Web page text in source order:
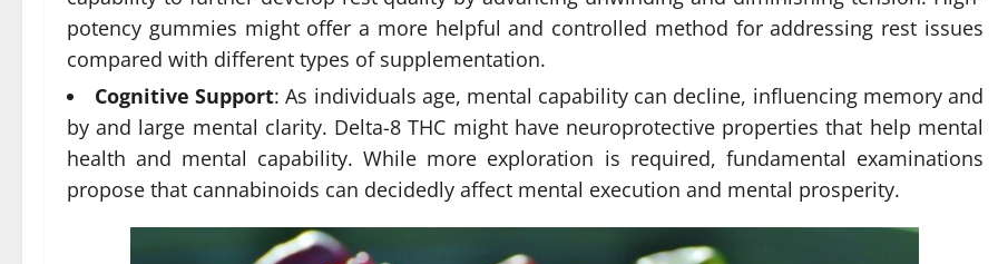
potency gummies might offer a more helpful and controlled method for addressing rest issues
compared with different types of supplementation.
Cognitive Support: As individuals age, mental capability can decline, influencing memory and
by and large mental clarity. Delta-8 THC might have neuroprotective properties that help mental
health and mental capability. While more exploration is required, fundamental examinations
propose that cannabinoids can decidedly affect mental execution and mental prosperity.